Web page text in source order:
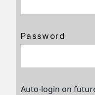
Password
Auto-login on